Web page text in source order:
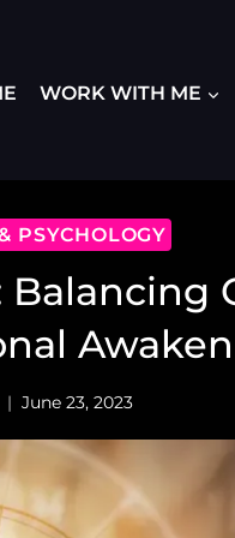
WORK WITH ME
PSYCHOLOGY
June 23, 2023